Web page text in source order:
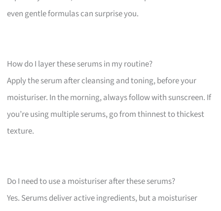
even gentle formulas can surprise you.
How do I layer these serums in my routine?
Apply the serum after cleansing and toning, before your
moisturiser. In the morning, always follow with sunscreen. If
you’re using multiple serums, go from thinnest to thickest
texture.
Do I need to use a moisturiser after these serums?
Yes. Serums deliver active ingredients, but a moisturiser